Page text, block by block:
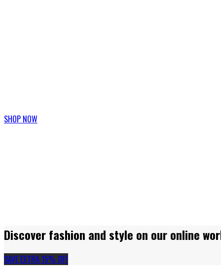
SHOP NOW
Discover fashion and style on our online
SAVE EXTRA 15% OFF